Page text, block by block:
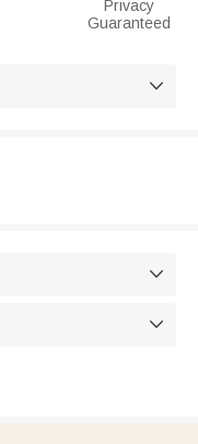
Privacy
Guaranteed


